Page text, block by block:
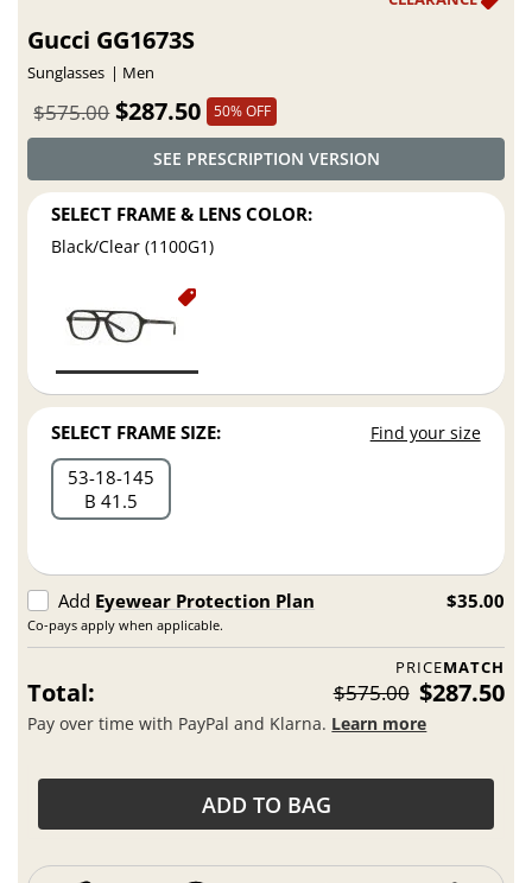
Gucci GG1673S
Sunglasses Men
$287.50
$575.00 50% OFF
SEE PRESCRIPTION VERSION
SELECT FRAME & LENS COLOR:
Black/Clear (1100G1)
SELECT FRAME SIZE: Find your size
53 18 145
B 41.5
Add Eyewear Protection Plan
Co-pays apply when applicable.
$35.00
PRICEMATCH
Total: $575.00 $287.50
Pay over time with PayPal and Klarna. Learn more
ADD TO BAG